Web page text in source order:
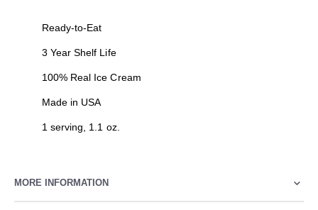
Ready-to-Eat
3 Year Shelf Life
100% Real Ice Cream
Made in USA
1 serving, 1.1 oz.
MORE INFORMATION